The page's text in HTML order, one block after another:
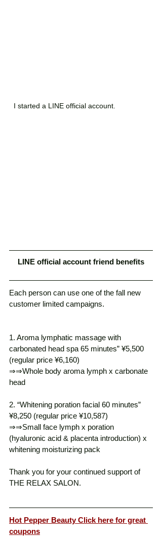
I started a LINE official account.
LINE official account friend benefits
Each person can use one of the fall new
customer limited campaigns.
1. Aroma lymphatic massage with
carbonated head spa 65 minutes” ¥5,500
(regular price ¥6,160)
⇒⇒Whole body aroma lymph x carbonate
head
2. “Whitening poration facial 60 minutes”
¥8,250 (regular price ¥10,587)
⇒⇒Small face lymph x poration
(hyaluronic acid & placenta introduction) x
whitening moisturizing pack
Thank you for your continued support of
THE RELAX SALON.
Hot Pepper Beauty Click here for great
coupons